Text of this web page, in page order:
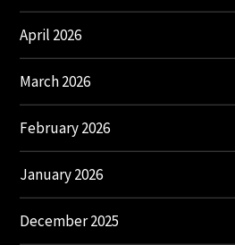
April 2026
March 2026
February 2026
January 2026
December 2025